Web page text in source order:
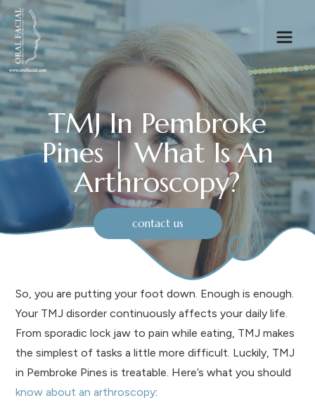
TMJ In Pembroke
Pines | What Is An
Arthroscopy?
contact us
So, you are putting your foot down. Enough is enough.
Your TMJ disorder continuously affects your daily life.
From sporadic lock jaw to pain while eating, TMJ makes
the simplest of tasks a little more difficult. Luckily, TMJ
in Pembroke Pines is treatable. Here’s what you should
know about an arthroscopy: